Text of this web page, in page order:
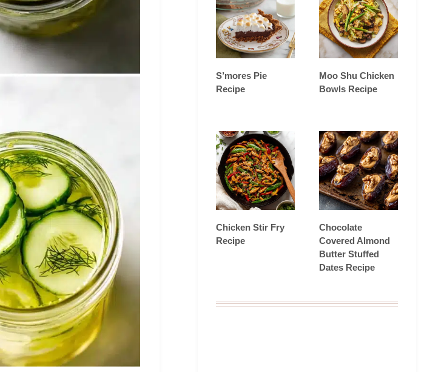
S’mores Pie
Recipe
Moo Shu Chicken
Bowls Recipe
Chicken Stir Fry
Recipe
Chocolate
Covered Almond
Butter Stuffed
Dates Recipe